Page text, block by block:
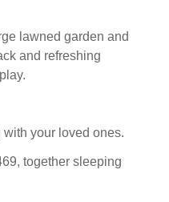
lawned garden and
and refreshing
your loved ones.
together sleeping